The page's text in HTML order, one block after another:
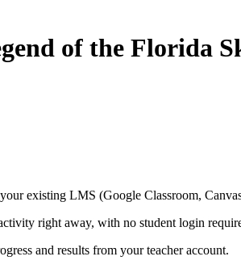
of the Florida
existing LMS (Google Classroom,
right away, with no student login
and results from your teacher account.